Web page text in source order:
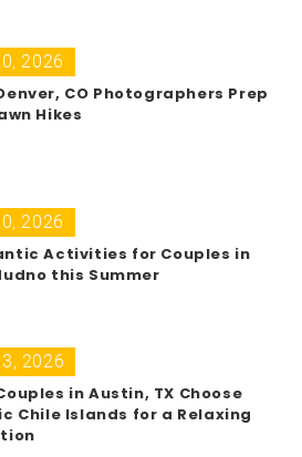
2026
CO Photographers Prep
Hikes
2026
Activities for Couples in
this Summer
2026
in Austin, TX Choose
Chile Islands for a Relaxing